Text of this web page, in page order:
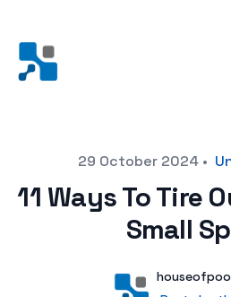
Posted on29 October 2024 •
11 Ways To Tire
Small
User
Posts by